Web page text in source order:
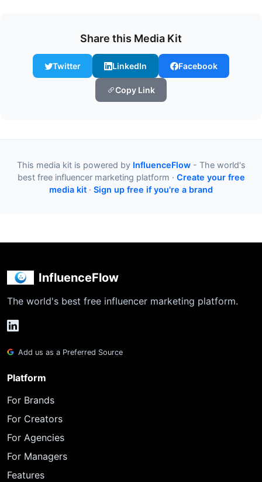
Share this Media Kit
Twitter LinkedIn Facebook
Copy Link
This media kit is powered by InfluenceFlow- The world's
best free influencer marketing platform · Create your free
media kit · Sign up free if you're a brand
InfluenceFlow
The world's best free influencer marketing platform.
Add us as a Preferred Source
Platform
For Brands
For Creators
For Agencies
For Managers
Features